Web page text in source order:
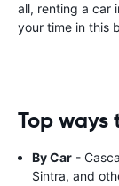
all, renting a car
your time in this
Top ways
By Car -
Sintra, and